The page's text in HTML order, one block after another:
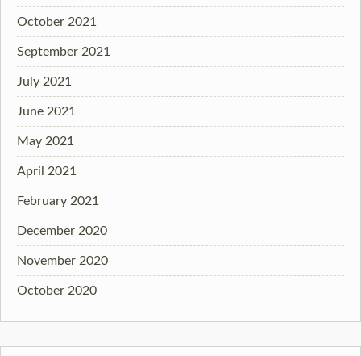
October 2021
September 2021
July 2021
June 2021
May 2021
April 2021
February 2021
December 2020
November 2020
October 2020